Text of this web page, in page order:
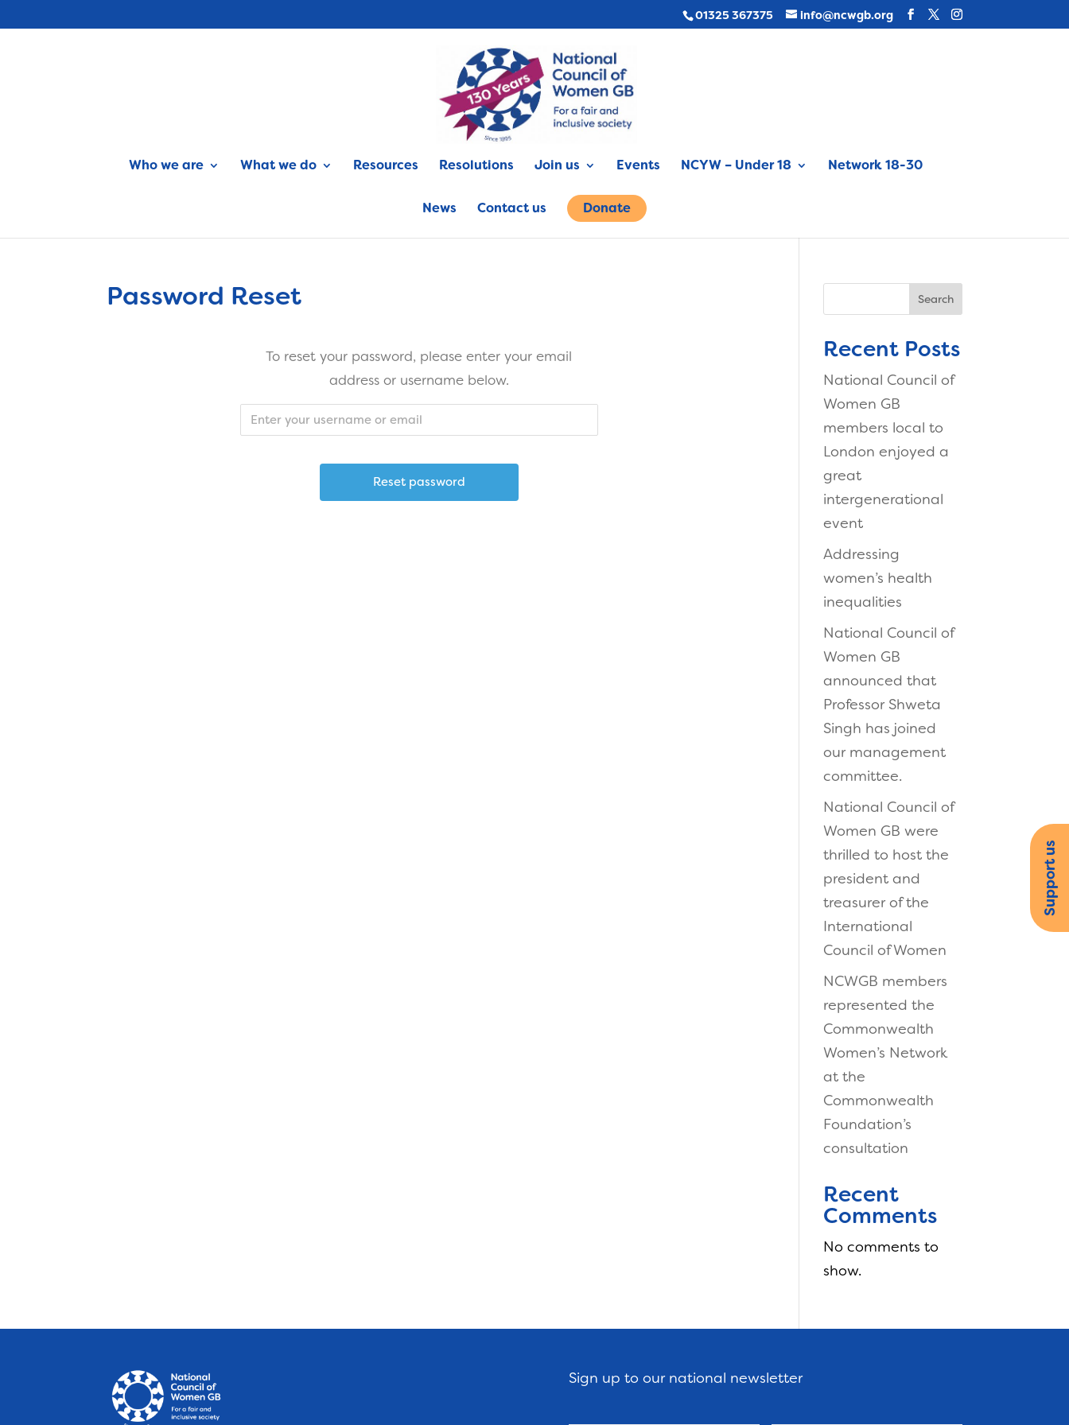
01325 367375 info@ncwgb.org
Who we are What we do Resources Resolutions Join us Events NCYW – Under 18 Network 18-30
News Contact us Donate
Password Reset
To reset your password, please enter your email
address or username below.
Search
Recent Posts
National Council of
Women GB
members local to
London enjoyed a
great
intergenerational
event
Addressing
women’s health
inequalities
National Council of
Women GB
announced that
Professor Shweta
Singh has joined
our management
committee.
National Council of
Women GB were
thrilled to host the
president and
treasurer of the
International
Council of Women
NCWGB members
represented the
Commonwealth
Women’s Network
at the
Commonwealth
Foundation’s
consultation
Recent
Comments
No comments to
show.
Sign up to our national newsletter
Support us